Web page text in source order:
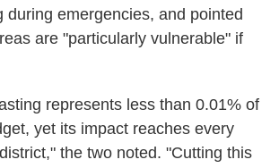
during emergencies, and pointed
are "particularly vulnerable" if
represents less than 0.01% of
yet its impact reaches every
the two noted. "Cutting this